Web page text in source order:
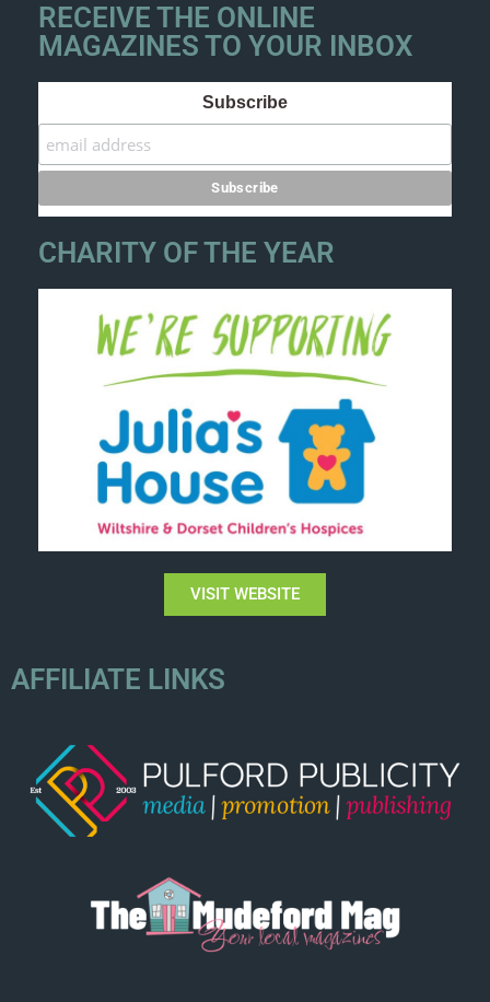
RECEIVE THE ONLINE
MAGAZINES TO YOUR INBOX
Subscribe
CHARITY OF THE YEAR
VISIT WEBSITE
AFFILIATE LINKS